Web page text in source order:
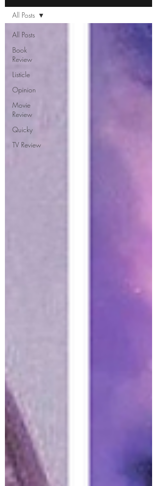
All Posts
Book
Review
Listicle
Opinion
Movie
Review
Quicky
TV Review
All Posts